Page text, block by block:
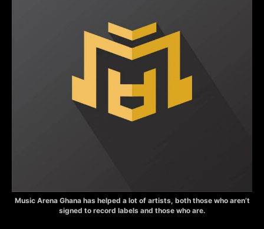
Music Arena Ghana has helped a lot of artists, both those who aren’t
signed to record labels and those who are.